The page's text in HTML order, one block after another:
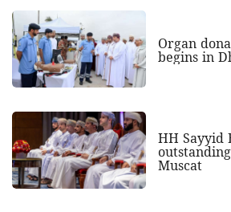
Organ
begins in
HH Sayyid
Muscat